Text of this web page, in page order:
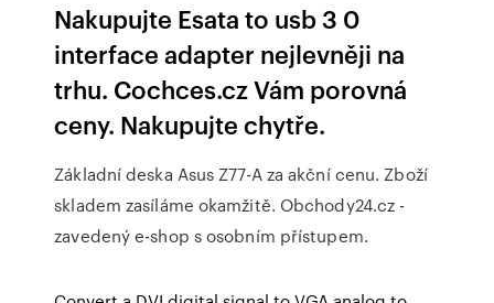
Nakupujte Esata to usb 3 0
interface adapter nejlevněji na
trhu. Cochces.cz Vám porovná
ceny. Nakupujte chytře.
Základní deska Asus Z77-A za akční cenu. Zboží
skladem zasíláme okamžitě. Obchody24.cz -
zavedený e-shop s osobním přístupem.